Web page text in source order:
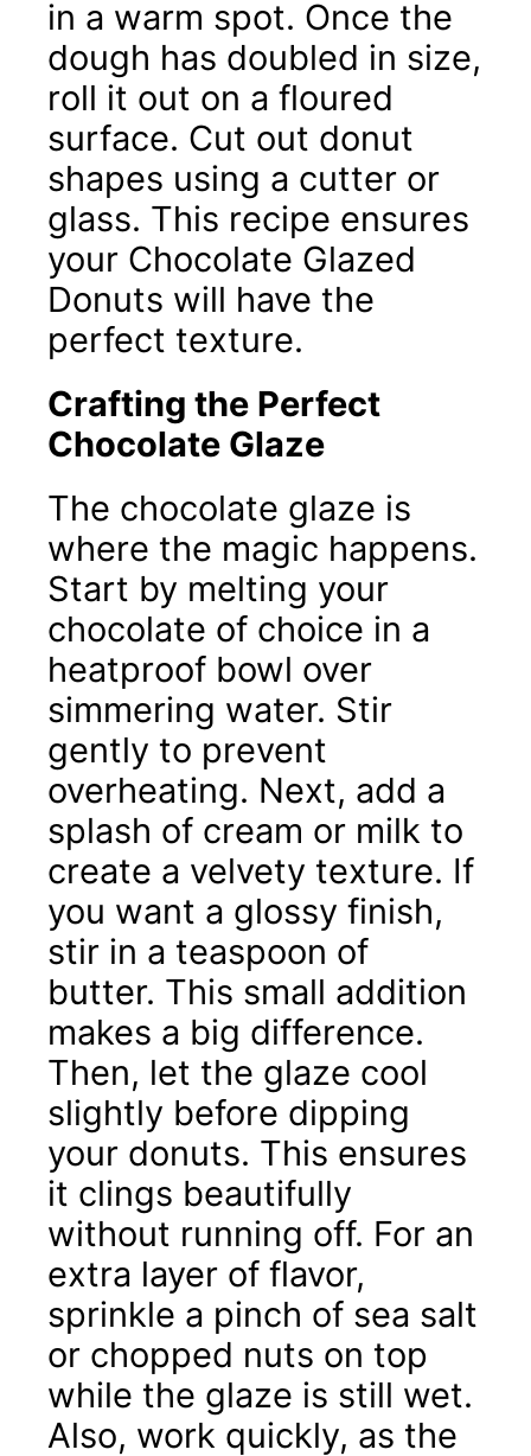
in a warm spot. Once the
dough has doubled in size,
roll it out on a floured
surface. Cut out donut
shapes using a cutter or
glass. This recipe ensures
your Chocolate Glazed
Donuts will have the
perfect texture.
Crafting the Perfect
Chocolate Glaze
The chocolate glaze is
where the magic happens.
Start by melting your
chocolate of choice in a
heatproof bowl over
simmering water. Stir
gently to prevent
overheating. Next, add a
splash of cream or milk to
create a velvety texture. If
you want a glossy finish,
stir in a teaspoon of
butter. This small addition
makes a big difference.
Then, let the glaze cool
slightly before dipping
your donuts. This ensures
it clings beautifully
without running off. For an
extra layer of flavor,
sprinkle a pinch of sea salt
or chopped nuts on top
while the glaze is still wet.
Also, work quickly, as the